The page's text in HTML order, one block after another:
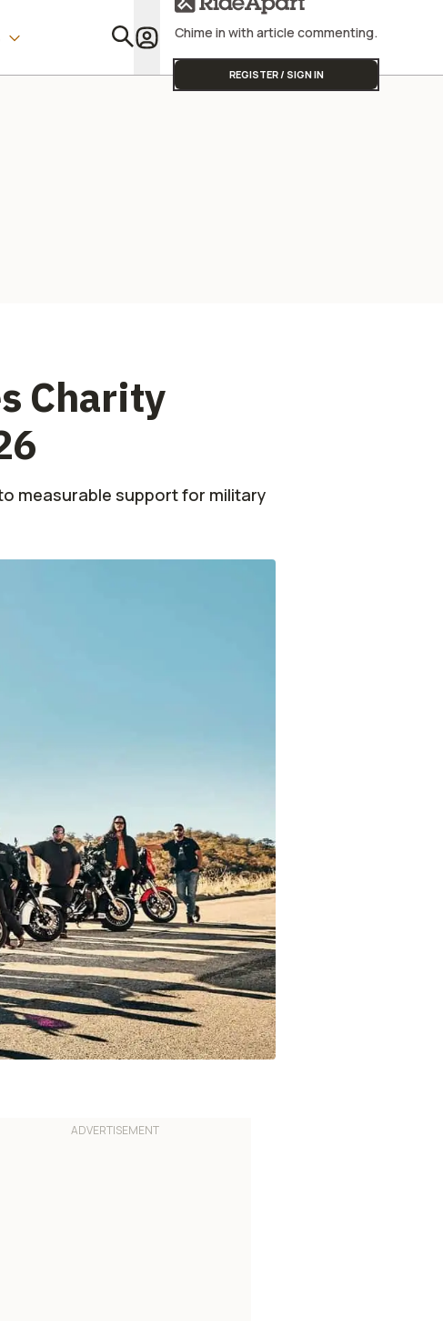
Chime in with article commenting.
REGISTER / SIGN IN
Charity
measurable support for military
Manufacturing